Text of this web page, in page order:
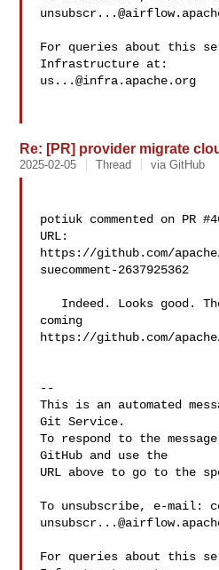
For queries about this
us...@infra.apache.org
Re: [PR] provider migrate
2025-02-05 Thread via GitHub
potiuk commented on PR
URL:
https://github.com/
suecomment-2637925362
coming
https://github.com/
--
This is an automated
Git Service.
To respond to the
GitHub and use the
URL above to go to the
To unsubscribe, e-mail:
For queries about this